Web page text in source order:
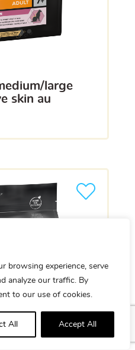
browsing experience, serve
analyze our traffic. By
to our use of cookies.
All Accept All
skin au